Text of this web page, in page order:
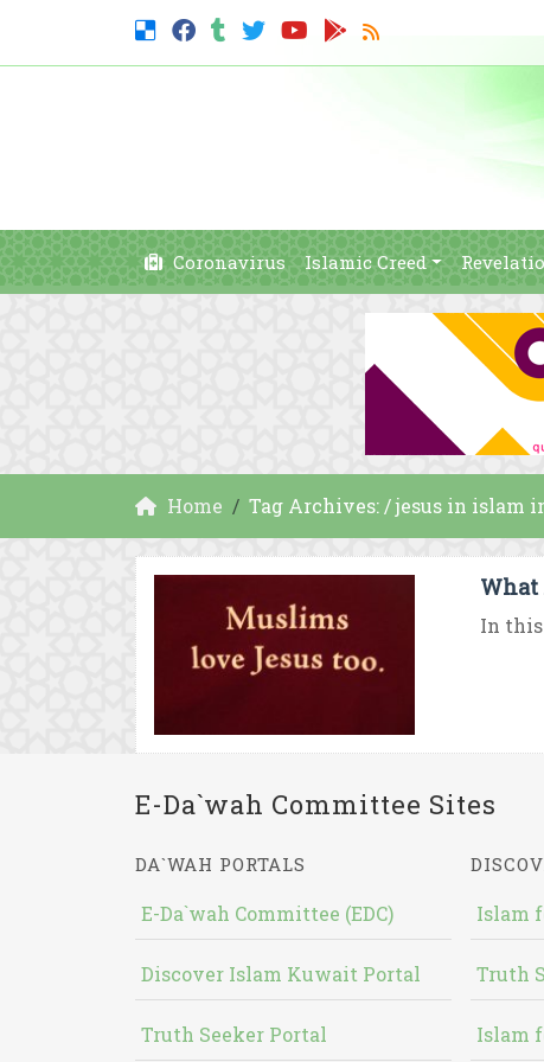
Coronavirus Islamic Creed
Home Tag Archives: / jesus in islam
What
In this
E-Da`wah Committee Sites
DA`WAH PORTALS
E-Da`wah Committee (EDC)
Discover Islam Kuwait Portal
Truth Seeker Portal
Islam
Truth
Islam